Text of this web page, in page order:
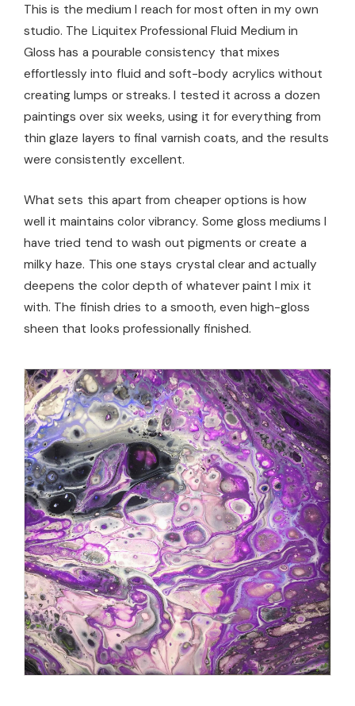
This is the medium I reach for most often in my own
studio. The Liquitex Professional Fluid Medium in
Gloss has a pourable consistency that mixes
effortlessly into fluid and soft-body acrylics without
creating lumps or streaks. I tested it across a dozen
paintings over six weeks, using it for everything from
thin glaze layers to final varnish coats, and the results
were consistently excellent.
What sets this apart from cheaper options is how
well it maintains color vibrancy. Some gloss mediums I
have tried tend to wash out pigments or create a
milky haze. This one stays crystal clear and actually
deepens the color depth of whatever paint I mix it
with. The finish dries to a smooth, even high-gloss
sheen that looks professionally finished.